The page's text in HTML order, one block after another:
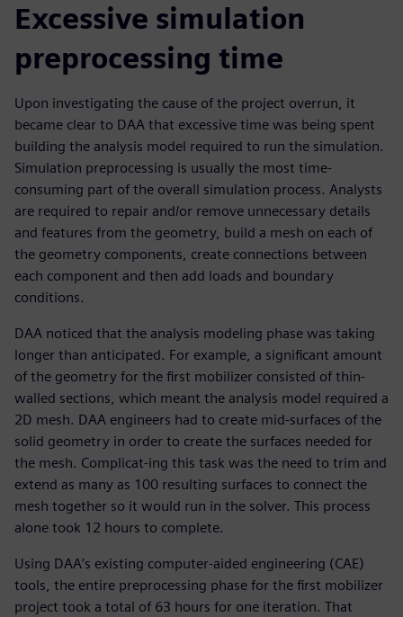
Excessive simulation
preprocessing time
Upon investigating the cause of the project overrun, it
became clear to DAA that excessive time was being spent
building the analysis model required to run the simulation.
Simulation preprocessing is usually the most time-
consuming part of the overall simulation process. Analysts
are required to repair and/or remove unnecessary details
and features from the geometry, build a mesh on each of
the geometry components, create connections between
each component and then add loads and boundary
conditions.
DAA noticed that the analysis modeling phase was taking
longer than anticipated. For example, a significant amount
of the geometry for the first mobilizer consisted of thin-
walled sections, which meant the analysis model required a
2D mesh. DAA engineers had to create mid-surfaces of the
solid geometry in order to create the surfaces needed for
the mesh. Complicat-ing this task was the need to trim and
extend as many as 100 resulting surfaces to connect the
mesh together so it would run in the solver. This process
alone took 12 hours to complete.
Using DAA’s existing computer-aided engineering (CAE)
tools, the entire preprocessing phase for the first mobilizer
project took a total of 63 hours for one iteration. That